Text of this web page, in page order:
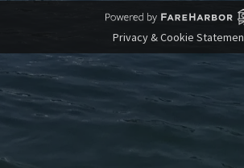
Privacy & Cookie